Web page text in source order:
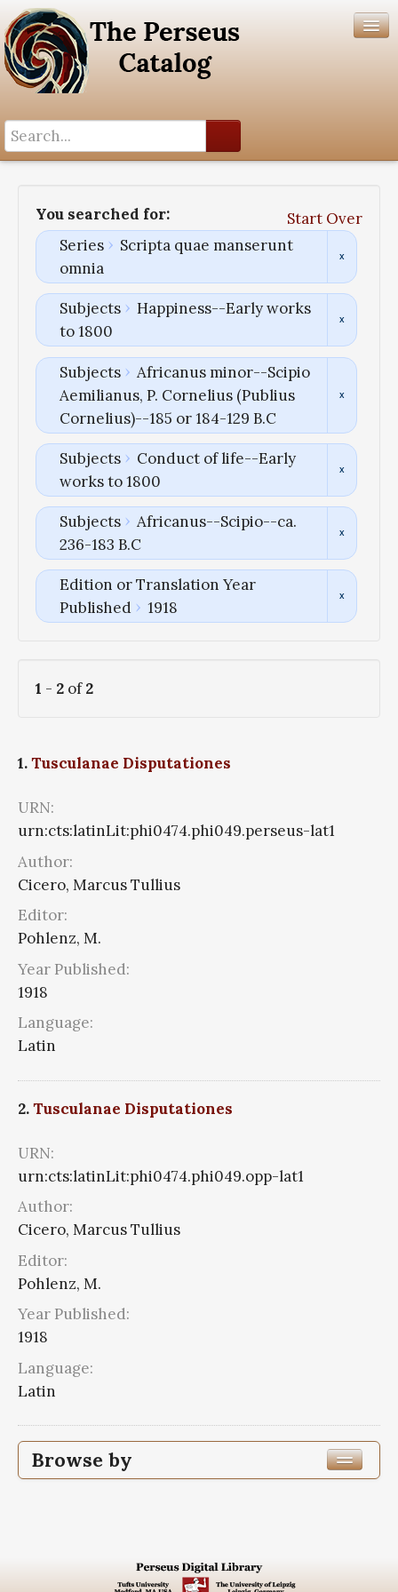
You searched for:
Start Over
Series
Scripta quae manserunt
omnia
Subjects
Happiness--Early works
to 1800
Subjects
Africanus minor--Scipio
Aemilianus, P. Cornelius (Publius
Cornelius)--185 or 184-129 B.C
Subjects
Conduct of life--Early
works to 1800
Subjects
Africanus--Scipio--ca.
236-183 B.C
Edition or Translation Year
Published
1918
1 - 2 of2
1.Tusculanae Disputationes
URN:
urn:cts:latinLit:phi0474.phi049.perseus-lat1
Author:
Cicero, Marcus Tullius
Editor:
Pohlenz, M.
Year Published:
1918
Language:
Latin
2.Tusculanae Disputationes
URN:
urn:cts:latinLit:phi0474.phi049.opp-lat1
Author:
Cicero, Marcus Tullius
Editor:
Pohlenz, M.
Year Published:
1918
Language:
Latin
Browse by